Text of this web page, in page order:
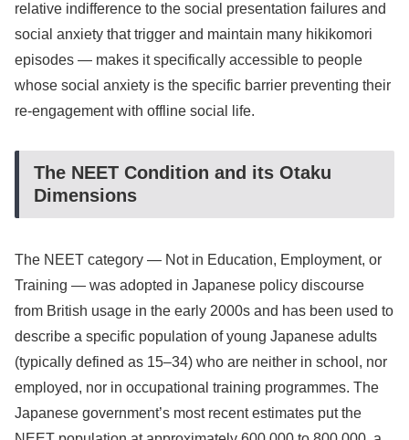
relative indifference to the social presentation failures and
social anxiety that trigger and maintain many hikikomori
episodes — makes it specifically accessible to people
whose social anxiety is the specific barrier preventing their
re-engagement with offline social life.
The NEET Condition and its Otaku
Dimensions
The NEET category — Not in Education, Employment, or
Training — was adopted in Japanese policy discourse
from British usage in the early 2000s and has been used to
describe a specific population of young Japanese adults
(typically defined as 15–34) who are neither in school, nor
employed, nor in occupational training programmes. The
Japanese government’s most recent estimates put the